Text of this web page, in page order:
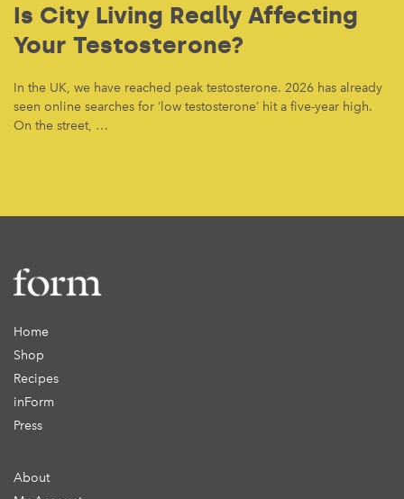
Is City Living Really Affecting
Your Testosterone?
In the UK, we have reached peak testosterone. 2026 has already
seen online searches for ‘low testosterone’ hit a five-year high.
On the street, …
Home
Shop
Recipes
inForm
Press
About